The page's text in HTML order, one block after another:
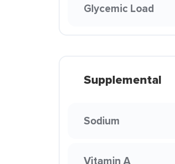
Glycemic Load
Supplemental
Sodium
Vitamin A